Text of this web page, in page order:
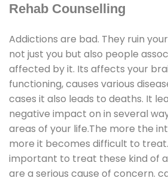
Rehab Counselling
Addictions are bad. They ruin
not just you but also people
affected by it. Its affects your
functioning, causes various
cases it also leads to deaths. It
negative impact on in several
areas of your life.The more the
more it becomes difficult to
important to treat these kind of
are a serious cause of concern.